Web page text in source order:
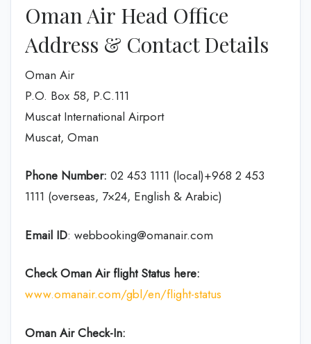
Oman Air Head Office
Address & Contact Details
Oman Air
P.O. Box 58, P.C.111
Muscat International Airport
Muscat, Oman
Phone Number: 02 453 1111 (local)+968 2 453
1111 (overseas, 7×24, English & Arabic)
Email ID: webbooking@omanair.com
Check Oman Air flight Status here:
www.omanair.com/gbl/en/flight-status
Oman Air Check-In: